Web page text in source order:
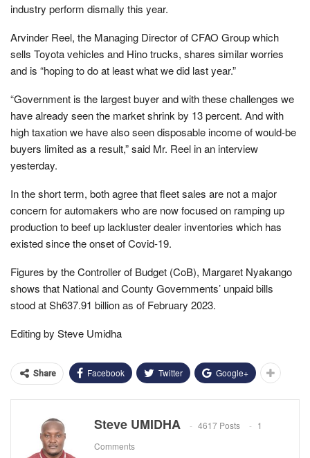
industry perform dismally this year.
Arvinder Reel, the Managing Director of CFAO Group which
sells Toyota vehicles and Hino trucks, shares similar worries
and is “hoping to do at least what we did last year.”
“Government is the largest buyer and with these challenges we
have already seen the market shrink by 13 percent. And with
high taxation we have also seen disposable income of would-be
buyers limited as a result,” said Mr. Reel in an interview
yesterday.
In the short term, both agree that fleet sales are not a major
concern for automakers who are now focused on ramping up
production to beef up lackluster dealer inventories which has
existed since the onset of Covid-19.
Figures by the Controller of Budget (CoB), Margaret Nyakango
shows that National and County Governments’ unpaid bills
stood at Sh637.91 billion as of February 2023.
Editing by Steve Umidha
Share Facebook Twitter Google+
Steve UMIDHA 4617 Posts
1
Comments